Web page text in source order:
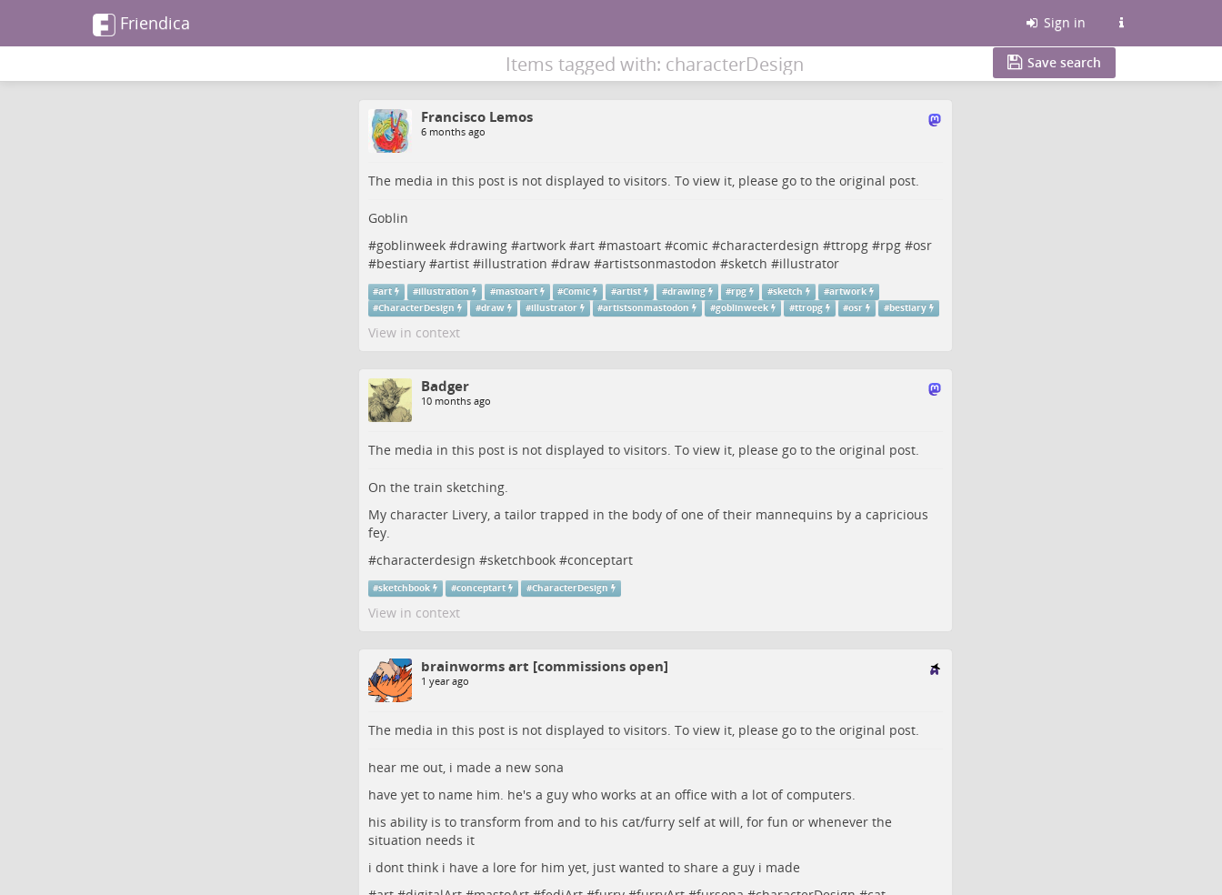
Friendica Sign in
Items tagged with: characterDesign Save search
Francisco Lemos
6 months ago
The media in this post is not displayed to visitors. To view it, please go to the original post.
Goblin
#goblinweek#drawing#artwork#art#mastoart#comic #characterdesign #ttropg#rpg#osr
#bestiary#artist#illustration #draw#artistsonmastodon #sketch #illustrator
#art #illustration #mastoart #Comic #artist #drawing #rpg #sketch #artwork
#CharacterDesign #draw #illustrator #artistsonmastodon #goblinweek #ttropg #osr #bestiary
View in context
Badger
10 months ago
The media in this post is not displayed to visitors. To view it, please go to the original post.
On the train sketching.
My character Livery, a tailor trapped in the body of one of their mannequins by a capricious
fey.
#characterdesign #sketchbook#conceptart
#sketchbook #conceptart #CharacterDesign
View in context
brainworms art [commissions open]
1 year ago
The media in this post is not displayed to visitors. To view it, please go to the original post.
hear me out, i made a new sona
have yet to name him. he's a guy who works at an office with a lot of computers.
his ability is to transform from and to his cat/furry self at will, for fun or whenever the
situation needs it
i dont think i have a lore for him yet, just wanted to share a guy i made